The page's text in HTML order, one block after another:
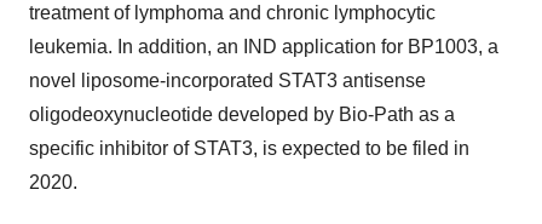
treatment of lymphoma and chronic lymphocytic
leukemia. In addition, an IND application for BP1003, a
novel liposome-incorporated STAT3 antisense
oligodeoxynucleotide developed by Bio-Path as a
specific inhibitor of STAT3, is expected to be filed in
2020.